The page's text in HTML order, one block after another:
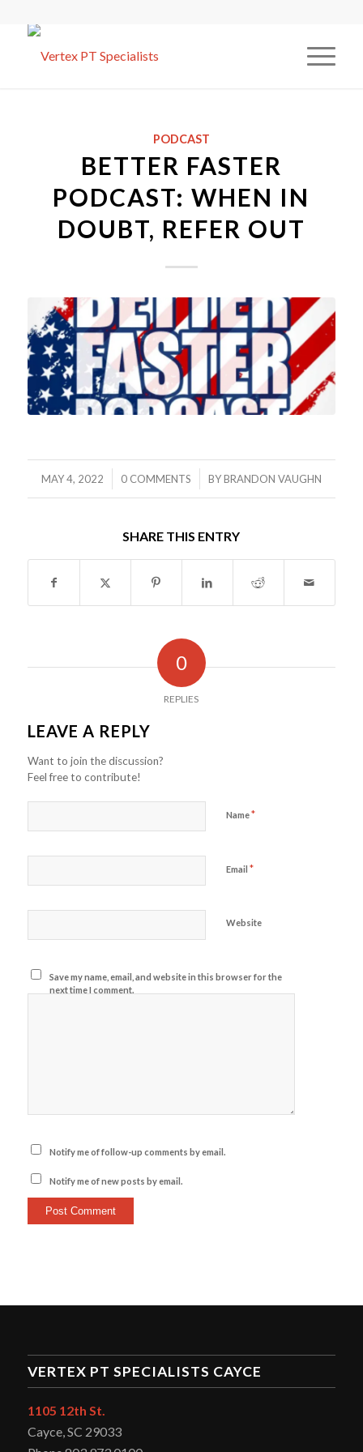
PODCAST
BETTER FASTER
PODCAST: WHEN IN
DOUBT, REFER OUT
MAY 4, 2022
/ 0 COMMENTS
/ BYBRANDON VAUGHN
SHARE THIS ENTRY
0
REPLIES
LEAVE A REPLY
Want to join the discussion?
Feel free to contribute!
Name*
Email *
Website
Save my name, email, and website in this browser for the
next time I comment.
Notify me of follow-up comments by email.
Notify me of new posts by email.
VERTEX PT SPECIALISTS CAYCE
1105 12th St.
Cayce, SC 29033